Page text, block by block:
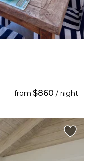
from $860 / night